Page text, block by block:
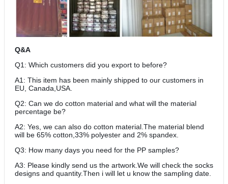
Q&A
Q1: Which customers did you export to before?
A1: This item has been mainly shipped to our customers in
EU, Canada,USA.
Q2: Can we do cotton material and what will the material
percentage be?
A2: Yes, we can also do cotton material.The material blend
will be 65% cotton,33% polyester and 2% spandex.
Q3: How many days you need for the PP samples?
A3: Please kindly send us the artwork.We will check the socks
designs and quantity.Then i will let u know the sampling date.